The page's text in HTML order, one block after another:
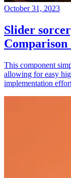
October 31, 2023
Slider
This component
allowing for easy
implementation